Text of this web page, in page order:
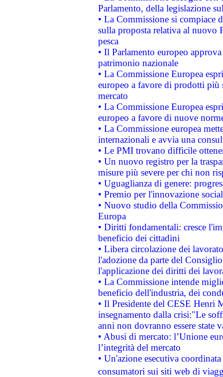
Parlamento, della legislazione
• La Commissione si compiace
sulla proposta relativa al nuovo
pesca
• Il Parlamento europeo
patrimonio nazionale
• La Commissione Europea
europeo a favore di prodotti
mercato
• La Commissione Europea
europeo a favore di nuove
• La Commissione europea
internazionali e avvia una
• Le PMI trovano difficile
• Un nuovo registro per la
misure più severe per chi non
• Uguaglianza di genere:
• Premio per l'innovazione
• Nuovo studio della
Europa
• Diritti fondamentali: cresce
beneficio dei cittadini
• Libera circolazione dei
l'adozione da parte del
l'applicazione dei diritti dei
• La Commissione intende
beneficio dell'industria, dei
• Il Presidente del CESE Henri
insegnamento dalla crisi:"Le
anni non dovranno essere state
• Abusi di mercato: l’Unione
l’integrità del mercato
• Un'azione esecutiva
consumatori sui siti web di